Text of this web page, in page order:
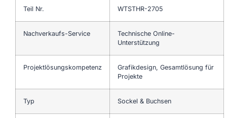
Teil Nr. WTSTHR-2705
Nachverkaufs-Service
Technische Online-
Unterstützung
Projektlösungskompetenz
Grafikdesign, Gesamtlösung für
Projekte
Typ Sockel & Buchsen